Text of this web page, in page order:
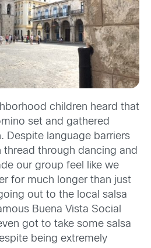
children heard that
set and gathered
Despite language barriers
through dancing and
our group feel like we
for much longer than just
out to the local salsa
Buena Vista Social
got to take some salsa
being extremely